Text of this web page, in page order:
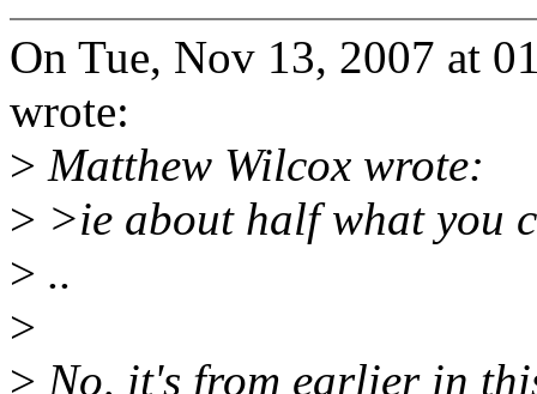
On Tue, Nov 13, 2007 at
wrote:
> Matthew Wilcox wrote:
> >ie about half what you
> ..
>
> No, it's from earlier in